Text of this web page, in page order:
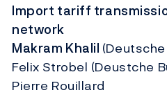
Import tariff
network
Makram Khalil
Felix Strobel (Deustche
Pierre Rouillard